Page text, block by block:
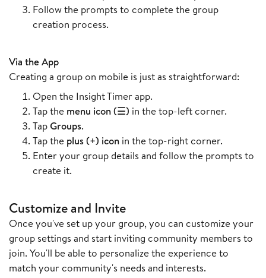
Follow the prompts to complete the group
creation process.
Via the App
Creating a group on mobile is just as straightforward:
Open the Insight Timer app.
Tap the menu icon (☰) in the top-left corner.
TapGroups.
Tap the plus (+) icon in the top-right corner.
Enter your group details and follow the prompts to
create it.
Customize and Invite
Once you've set up your group, you can customize your
group settings and start inviting community members to
join. You'll be able to personalize the experience to
match your community's needs and interests.